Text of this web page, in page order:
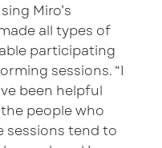
Miro’s
all types of
participating
sessions. “I
been helpful
people who
sessions tend to